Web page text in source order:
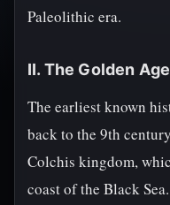
Paleolithic era.
II. The Golden
The earliest known
back to the 9th
Colchis kingdom,
coast of the Black